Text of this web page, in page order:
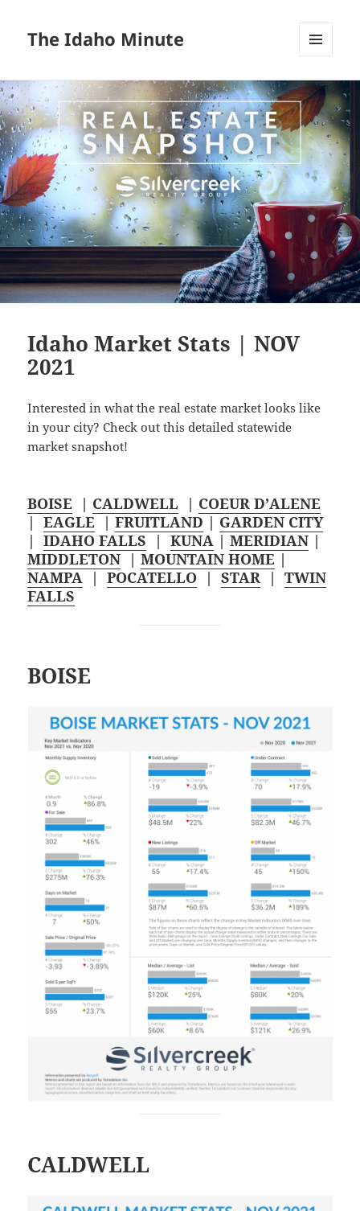
The Idaho Minute
WIDGETS
Idaho Market Stats | NOV
2021
Interested in what the real estate market looks like
in your city? Check out this detailed statewide
market snapshot!
BOISE | CALDWELL | COEUR D’ALENE
|EAGLE |FRUITLAND | GARDEN CITY
|IDAHO FALLS |KUNA |MERIDIAN |
MIDDLETON |MOUNTAIN HOME |
NAMPA |POCATELLO |STAR |TWIN
FALLS
BOISE
CALDWELL